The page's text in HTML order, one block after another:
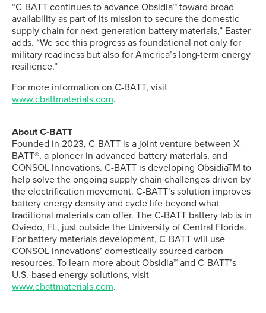
“C-BATT continues to advance Obsidia™ toward broad
availability as part of its mission to secure the domestic
supply chain for next-generation battery materials,” Easter
adds. “We see this progress as foundational not only for
military readiness but also for America’s long-term energy
resilience.”
For more information on C-BATT, visit
www.cbattmaterials.com.
About C-BATT
Founded in 2023, C-BATT is a joint venture between X-
BATT®, a pioneer in advanced battery materials, and
CONSOL Innovations. C-BATT is developing ObsidiaTM to
help solve the ongoing supply chain challenges driven by
the electrification movement. C-BATT’s solution improves
battery energy density and cycle life beyond what
traditional materials can offer. The C-BATT battery lab is in
Oviedo, FL, just outside the University of Central Florida.
For battery materials development, C-BATT will use
CONSOL Innovations’ domestically sourced carbon
resources. To learn more about Obsidia™ and C-BATT’s
U.S.-based energy solutions, visit
www.cbattmaterials.com.